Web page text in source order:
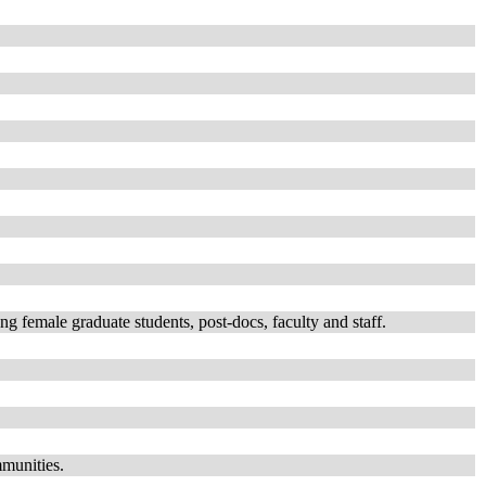
female graduate students, post-docs, faculty and staff.